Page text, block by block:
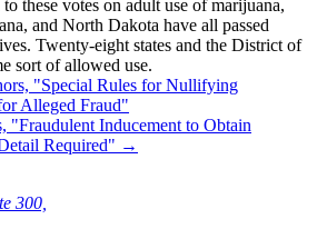
these votes on adult use of marijuana,
and North Dakota have all passed
Twenty-eight states and the District of
sort of allowed use.
"Special Rules for Nullifying
Alleged Fraud"
"Fraudulent Inducement to Obtain
Required" →
300,